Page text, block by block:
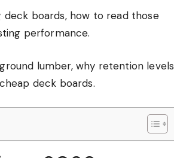
boards, how to read those
performance.
lumber, why retention levels
deck boards.